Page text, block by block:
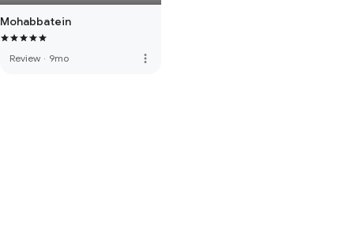
Mohabbatein
Review · 9mo more_vert